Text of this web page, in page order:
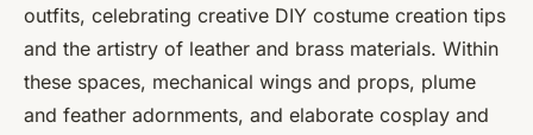
outfits, celebrating creative DIY costume creation tips
and the artistry of leather and brass materials. Within
these spaces, mechanical wings and props, plume
and feather adornments, and elaborate cosplay and